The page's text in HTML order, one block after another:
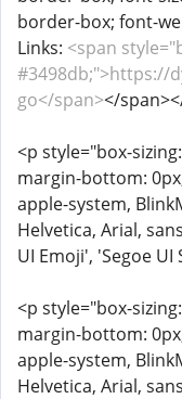
border-box; font-
Links: <span
#3498db;">https://
go</span></
<p style="box-
margin-bottom:
apple-system,
Helvetica, Arial,
UI Emoji', 'Segoe UI
<p style="box-
margin-bottom:
apple-system,
Helvetica, Arial,